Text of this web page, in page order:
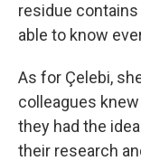
residue
able to know
As for Çelebi,
colleagues
they had the
their research